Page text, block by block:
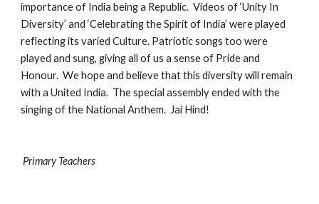
importance of India being a Republic.  Videos of ‘Unity In
Diversity’ and ‘Celebrating the Spirit of India’ were played
reflecting its varied Culture. Patriotic songs too were
played and sung, giving all of us a sense of Pride and
Honour.  We hope and believe that this diversity will remain
with a United India.  The special assembly ended with the
singing of the National Anthem.  Jai Hind!
Primary Teachers